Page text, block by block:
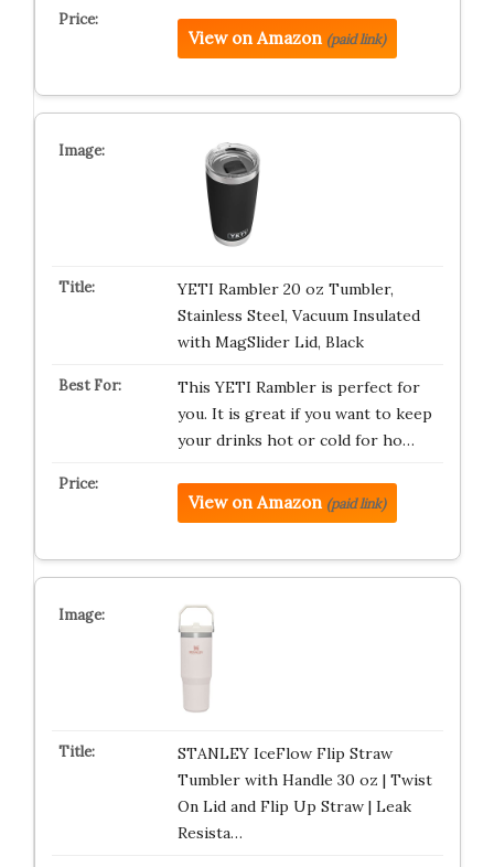
View on Amazon (paid link)
YETI Rambler 20 oz Tumbler,
Stainless Steel, Vacuum Insulated
with MagSlider Lid, Black
This YETI Rambler is perfect for
you. It is great if you want to keep
your drinks hot or cold for ho…
View on Amazon (paid link)
STANLEY IceFlow Flip Straw
Tumbler with Handle 30 oz | Twist
On Lid and Flip Up Straw | Leak
Resista…